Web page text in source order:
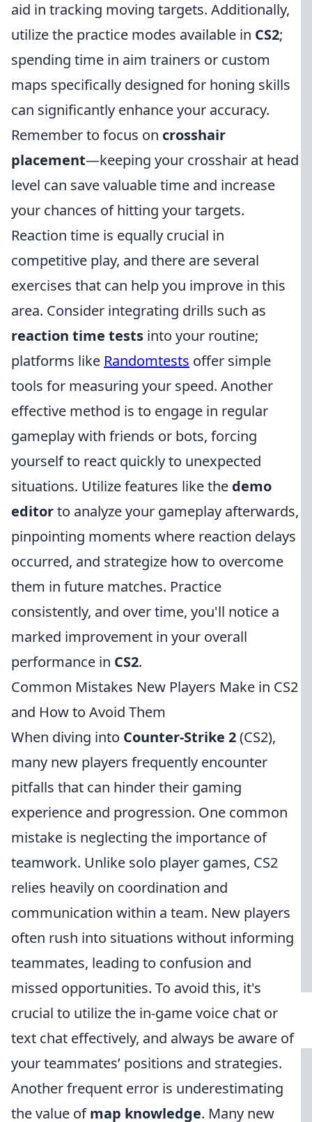
aid in tracking moving targets. Additionally,
utilize the practice modes available in CS2;
spending time in aim trainers or custom
maps specifically designed for honing skills
can significantly enhance your accuracy.
Remember to focus on crosshair
placement—keeping your crosshair at head
level can save valuable time and increase
your chances of hitting your targets.
Reaction time is equally crucial in
competitive play, and there are several
exercises that can help you improve in this
area. Consider integrating drills such as
reaction time tests into your routine;
platforms like Randomtests offer simple
tools for measuring your speed. Another
effective method is to engage in regular
gameplay with friends or bots, forcing
yourself to react quickly to unexpected
situations. Utilize features like the demo
editorto analyze your gameplay afterwards,
pinpointing moments where reaction delays
occurred, and strategize how to overcome
them in future matches. Practice
consistently, and over time, you'll notice a
marked improvement in your overall
performance in CS2.
Common Mistakes New Players Make in CS2
and How to Avoid Them
When diving into Counter-Strike 2(CS2),
many new players frequently encounter
pitfalls that can hinder their gaming
experience and progression. One common
mistake is neglecting the importance of
teamwork. Unlike solo player games, CS2
relies heavily on coordination and
communication within a team. New players
often rush into situations without informing
teammates, leading to confusion and
missed opportunities. To avoid this, it's
crucial to utilize the in-game voice chat or
text chat effectively, and always be aware of
your teammates’ positions and strategies.
Another frequent error is underestimating
the value ofmap knowledge. Many new